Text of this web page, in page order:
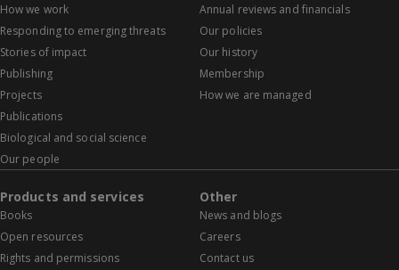
How we work
Responding to emerging threats
Stories of impact
Publishing
Projects
Publications
Biological and social science
Our people
Annual reviews and financials
Our policies
Our history
Membership
How we are managed
Products and services
Books
Open resources
Rights and permissions
Other
News and blogs
Careers
Contact us